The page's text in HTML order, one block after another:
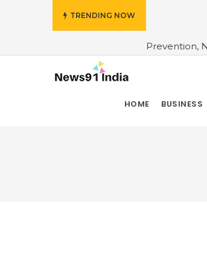
TRENDING NOW
Bet On Prevention, Not Treatment
HOME BUSINESS